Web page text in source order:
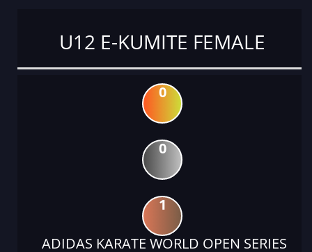
U12 E-KUMITE FEMALE
0
0
1
ADIDAS KARATE WORLD OPEN SERIES